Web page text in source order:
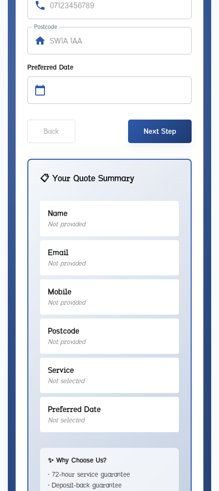
Postcode
Preferred Date
Back Next Step
📋 Your Quote Summary
Name
Not provided
Email
Not provided
Mobile
Not provided
Postcode
Not provided
Service
Not selected
Preferred Date
Not selected
✨ Why Choose Us?
• 72-hour service guarantee
• Deposit-back guarantee